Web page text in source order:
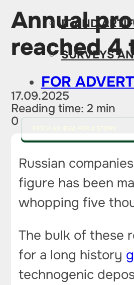
IT AND
SURVEYS
FOR
Annual
reached 4
17.09.2025
Reading time: 2 min
0
Russian
figure has been
whopping five
The bulk of these
for a long history
technogenic